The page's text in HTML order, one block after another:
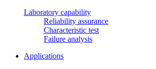
Laboratory capability
Reliability assurance
Characteristic test
Failure analysis
Applications